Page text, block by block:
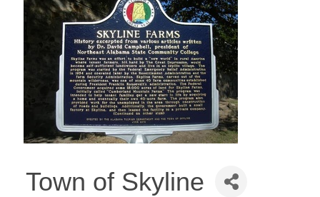
Town of Skyline